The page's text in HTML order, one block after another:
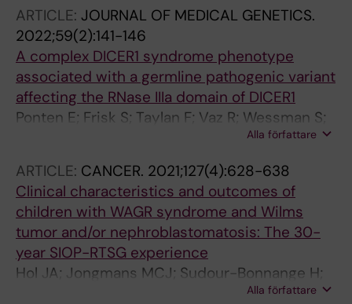
Gisselsson D; Taylan F; Nordgren A
ARTICLE: JOURNAL OF MEDICAL GENETICS.
2022;59(2):141-146
A complex DICER1 syndrome phenotype
associated with a germline pathogenic variant
affecting the RNase IIIa domain of DICER1
Ponten E; Frisk S; Taylan F; Vaz R; Wessman S;
de Kock L; Pal N; Foulkes WD; Lagerstedt-
Alla författare
ARTICLE: CANCER. 2021;127(4):628-638
Clinical characteristics and outcomes of
children with WAGR syndrome and Wilms
tumor and/or nephroblastomatosis: The 30-
year SIOP-RTSG experience
Hol JA; Jongmans MCJ; Sudour-Bonnange H;
Ramirez-Villar GL; Chowdhury T; Rechnitzer C;
Alla författare